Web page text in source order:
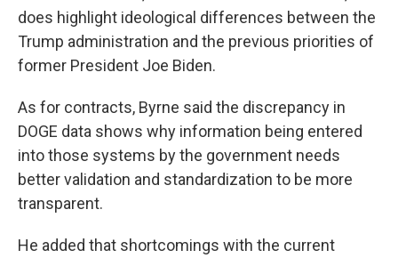
does highlight ideological differences between the
Trump administration and the previous priorities of
former President Joe Biden.
As for contracts, Byrne said the discrepancy in
DOGE data shows why information being entered
into those systems by the government needs
better validation and standardization to be more
transparent.
He added that shortcomings with the current